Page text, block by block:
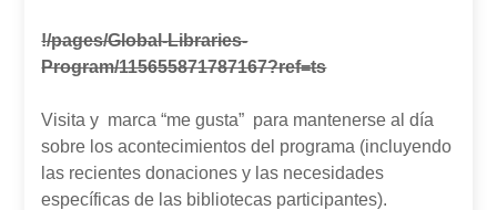
!/pages/Global-Libraries-
Program/115655871787167?ref=ts
Visita y marca “me gusta” para mantenerse al día
sobre los acontecimientos del programa (incluyendo
las recientes donaciones y las necesidades
específicas de las bibliotecas participantes).